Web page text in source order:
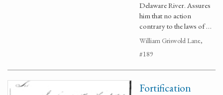
Delaware River. Assures
him that no action
contrary to the laws of …
William Griswold Lane,
#189
Fortification